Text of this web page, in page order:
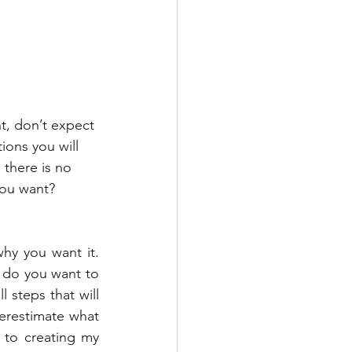
don’t expect
you will
there is no
want?
you want it.
you want to
that will
what
creating my